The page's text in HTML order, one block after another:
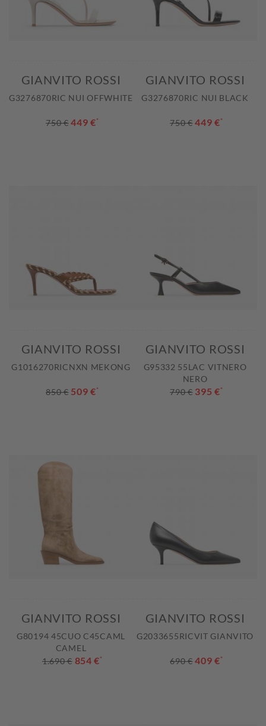
GIANVITO ROSSI
G3276870RIC NUI OFFWHITE
750 € 449 €*
GIANVITO ROSSI
G3276870RIC NUI BLACK
750 € 449 €*
GIANVITO ROSSI
G1016270RICNXN MEKONG
850 € 509 €*
GIANVITO ROSSI
G95332 55LAC VITNERO
NERO
790 € 395 €*
GIANVITO ROSSI
G80194 45CUO C45CAML
CAMEL
1.690 € 854 €*
GIANVITO ROSSI
G2033655RICVIT GIANVITO
690 € 409 €*